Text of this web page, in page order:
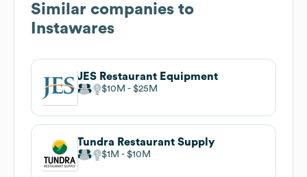
Similar companies to
Instawares
JES Restaurant Equipment
$10M $25M
Tundra Restaurant Supply
$1M $10M